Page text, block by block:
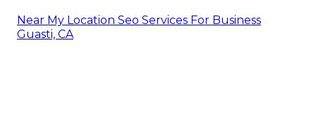
Near My Location Seo Services For Business
Guasti, CA